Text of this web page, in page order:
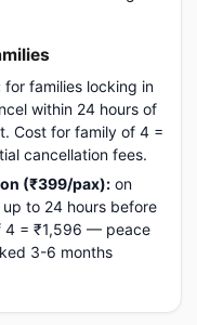
for families locking in
within 24 hours of
Cost for family of 4 =
cancellation fees.
(₹399/pax): on
to 24 hours before
4 = ₹1,596 — peace
3-6 months